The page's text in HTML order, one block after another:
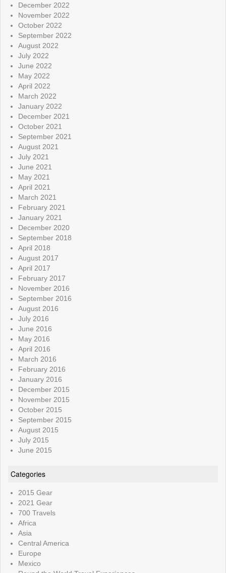
December 2022
November 2022
October 2022
September 2022
August 2022
July 2022
June 2022
May 2022
April 2022
March 2022
January 2022
December 2021
October 2021
September 2021
August 2021
July 2021
June 2021
May 2021
April 2021
March 2021
February 2021
January 2021
December 2020
September 2018
April 2018
August 2017
April 2017
February 2017
November 2016
September 2016
August 2016
July 2016
June 2016
May 2016
April 2016
March 2016
February 2016
January 2016
December 2015
November 2015
October 2015
September 2015
August 2015
July 2015
June 2015
Categories
2015 Gear
2021 Gear
700 Travels
Africa
Asia
Central America
Europe
Mexico